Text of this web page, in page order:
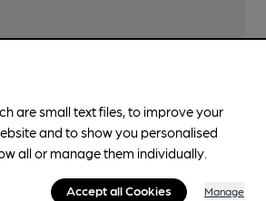
are small text files, to improve your
and to show you personalised
all or manage them individually.
Accept all Cookies Manage